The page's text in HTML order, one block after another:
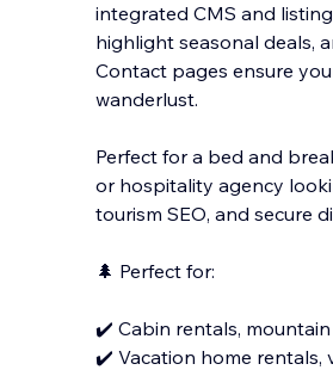
integrated CMS and
highlight seasonal deals,
Contact pages ensure
wanderlust.
Perfect for a bed and
or hospitality agency
tourism SEO, and secure
🌲 Perfect for:
✔️ Cabin rentals,
✔️ Vacation home rentals,